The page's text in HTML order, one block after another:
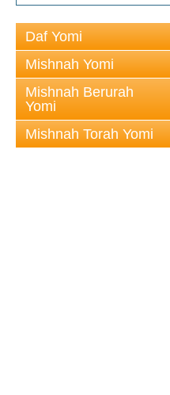
Daf Yomi
Mishnah Yomi
Mishnah Berurah
Yomi
Mishnah Torah Yomi